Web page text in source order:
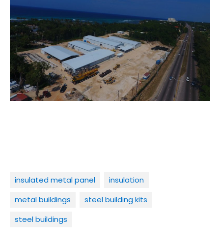
insulated metal panel
insulation
metal buildings
steel building kits
steel buildings